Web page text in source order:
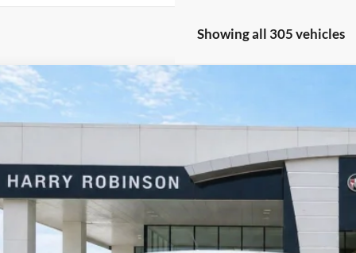
Showing all 305 vehicles
Fusion
Drop
mi
INTERNET